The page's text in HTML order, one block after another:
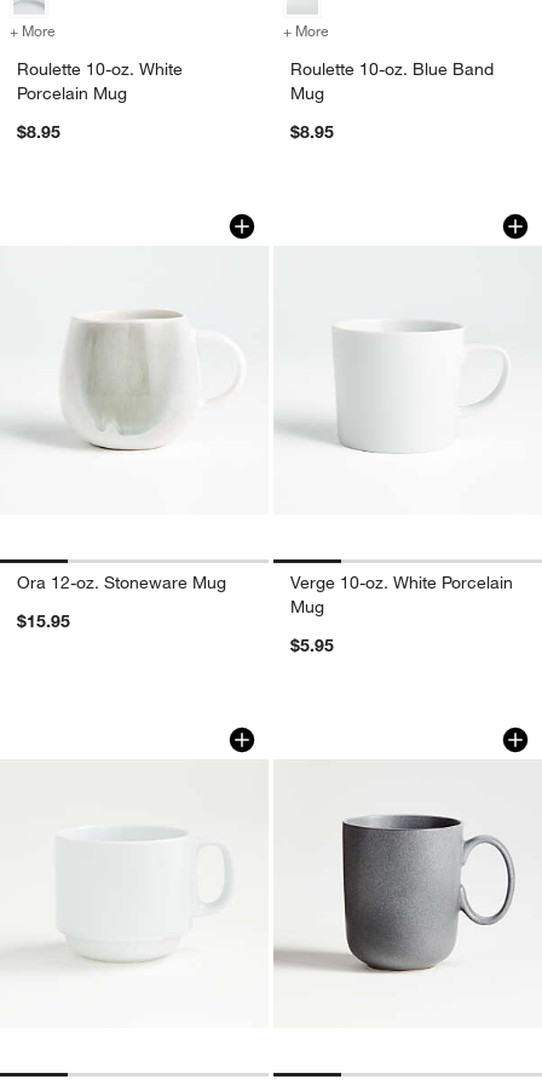
+ More for Roulette 10-oz. White Porcelain Mug
Roulette 10-oz. White
Porcelain Mug
$8.95
+ More
Roulette 10-oz. Blue Band
Mug
$8.95
Ora 12-oz. Stoneware Mug
Carousel showing item 1 through 1 of 4
Ora 12-oz. Stoneware Mug
$15.95
Verge 10-oz.
Carousel showing item 1 through
Verge 10-oz. White Porcelain
Mug
$5.95
Logan 12-oz. Stacking Mug
Carousel showing item 1 through 1 of 4Wren 14-oz.
Carousel showing item 1 through